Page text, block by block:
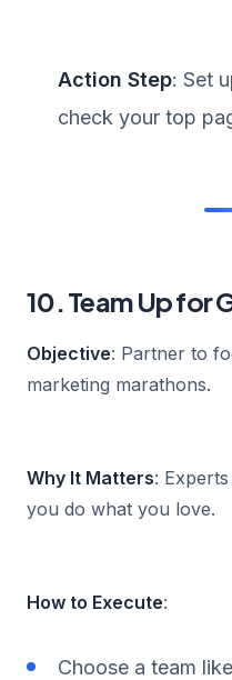
Action Step: Set
check your top
10. Team Up for
Objective: Partner to
marketing marathons.
Why It Matters:
you do what you love.
How to Execute:
Choose a team